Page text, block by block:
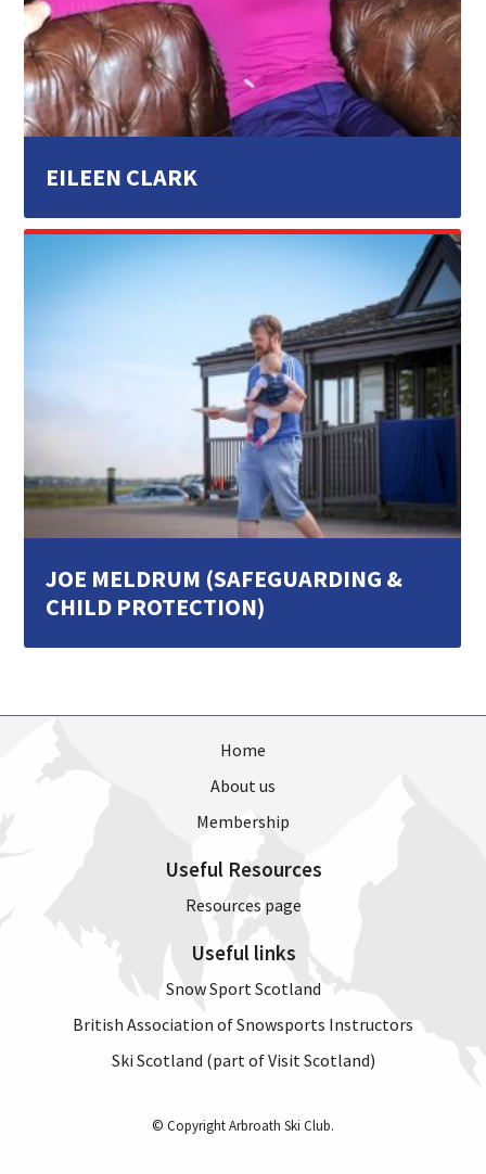
EILEEN CLARK
JOE MELDRUM (SAFEGUARDING &
CHILD PROTECTION)
Home
About us
Membership
Useful Resources
Resources page
Useful links
Snow Sport Scotland
British Association of Snowsports Instructors
Ski Scotland (part of Visit Scotland)
© Copyright Arbroath Ski Club.